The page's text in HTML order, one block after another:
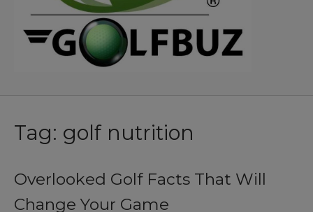
Tag: golf nutrition
Overlooked Golf Facts That Will
Change Your Game